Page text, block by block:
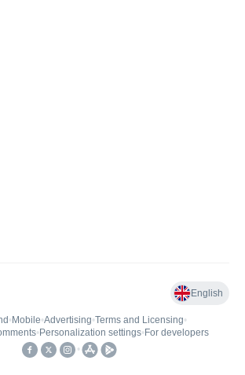
English
• Mobile•Advertising•Terms and Licensing•
• Personalization settings• For developers
•